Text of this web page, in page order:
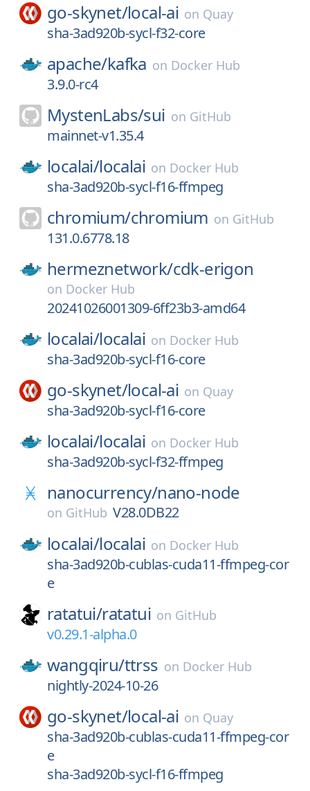
go-skynet/local-ai on Quay
sha-3ad920b-sycl-f32-core
apache/kafka on Docker Hub
3.9.0-rc4
MystenLabs/sui on GitHub
mainnet-v1.35.4
localai/localai on Docker Hub
sha-3ad920b-sycl-f16-ffmpeg
chromium/chromium on GitHub
131.0.6778.18
hermeznetwork/cdk-erigon
on Docker Hub
20241026001309-6ff23b3-amd64
localai/localai on Docker Hub
sha-3ad920b-sycl-f16-core
go-skynet/local-ai on Quay
sha-3ad920b-sycl-f16-core
localai/localai on Docker Hub
sha-3ad920b-sycl-f32-ffmpeg
nanocurrency/nano-node
on GitHub V28.0DB22
localai/localai on Docker Hub
sha-3ad920b-cublas-cuda11-ffmpeg-cor
e
ratatui/ratatui on GitHub
v0.29.1-alpha.0
wangqiru/ttrss on Docker Hub
nightly-2024-10-26
go-skynet/local-ai on Quay
sha-3ad920b-cublas-cuda11-ffmpeg-cor
e
sha-3ad920b-sycl-f16-ffmpeg